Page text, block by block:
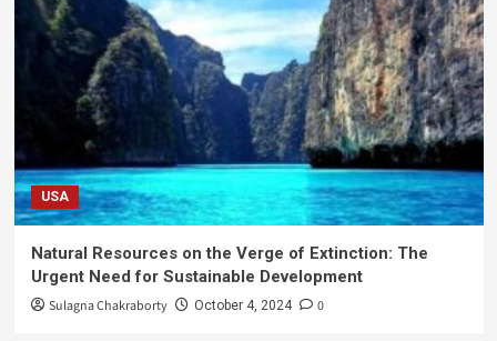
USA
Natural Resources on the Verge of Extinction: The
Urgent Need for Sustainable Development
Sulagna Chakraborty October 4, 2024 0